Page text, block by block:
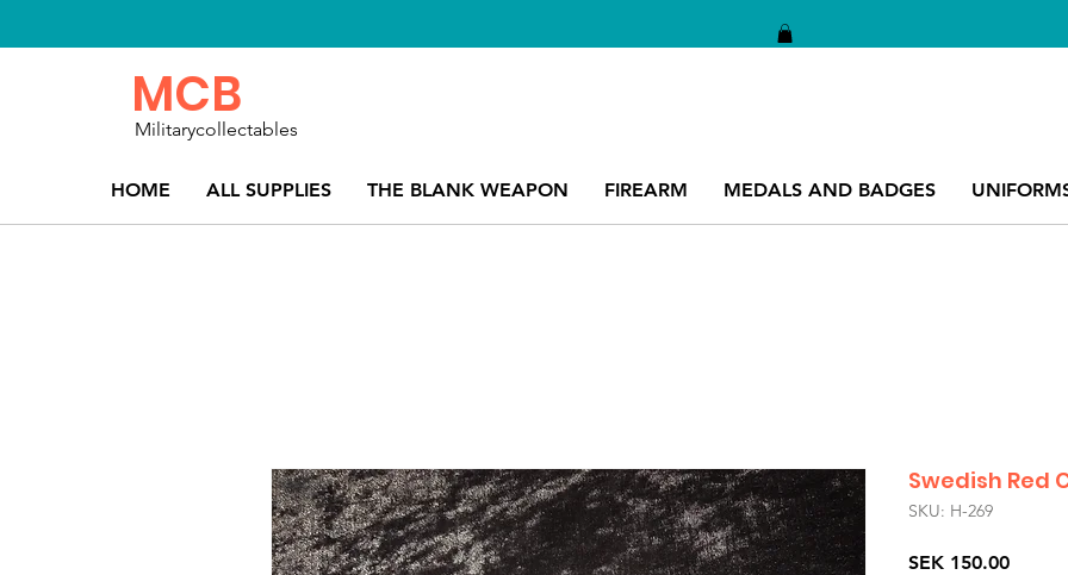
HOME ALL SUPPLIES THE BLANK WEAPON FIREARM MEDALS AND BADGES
MCB
Militarycollectables
Swedish Red
SKU: H-269
SEK 150.00Price